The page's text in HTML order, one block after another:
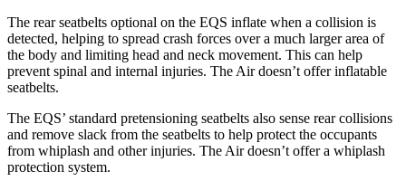
The rear seatbelts optional on the EQS inflate when a collision is
detected, helping to spread crash forces over a much larger area of
the body and limiting head and neck movement. This can help
prevent spinal and internal injuries. The Air doesn’t offer inflatable
seatbelts.
The EQS’ standard pretensioning seatbelts also sense rear collisions
and remove slack from the seatbelts to help protect the occupants
from whiplash and other injuries. The Air doesn’t offer a whiplash
protection system.